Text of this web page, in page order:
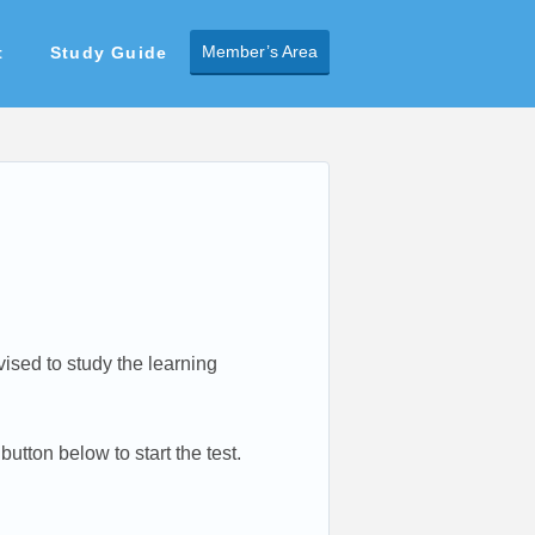
Study Guide Member’s Area
to study the learning
below to start the test.